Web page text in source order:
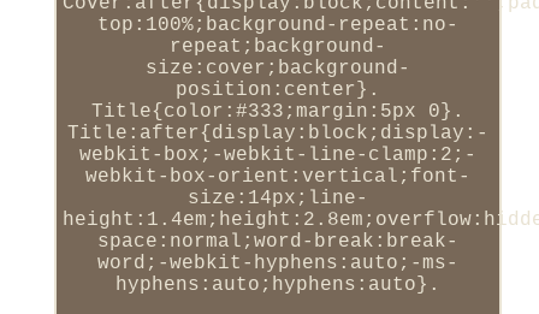
top:100%;background-repeat:no-
repeat;background-
size:cover;background-
position:center}.
Title{color:#333;margin:5px 0}.
Title:after{display:block;display:-
webkit-box;-webkit-line-clamp:2;-
webkit-box-orient:vertical;font-
size:14px;line-
space:normal;word-break:break-
word;-webkit-hyphens:auto;-ms-
hyphens:auto;hyphens:auto}.